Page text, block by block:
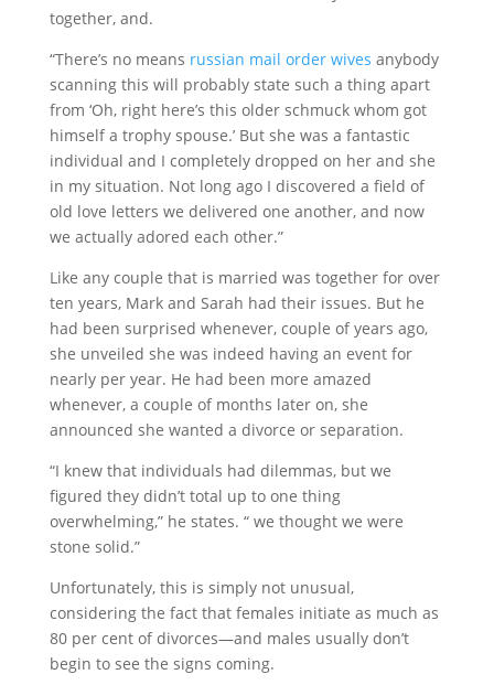
together, and.
“There’s no means russian mail order wives anybody
scanning this will probably state such a thing apart
from ‘Oh, right here’s this older schmuck whom got
himself a trophy spouse.’ But she was a fantastic
individual and I completely dropped on her and she
in my situation. Not long ago I discovered a field of
old love letters we delivered one another, and now
we actually adored each other.”
Like any couple that is married was together for over
ten years, Mark and Sarah had their issues. But he
had been surprised whenever, couple of years ago,
she unveiled she was indeed having an event for
nearly per year. He had been more amazed
whenever, a couple of months later on, she
announced she wanted a divorce or separation.
“I knew that individuals had dilemmas, but we
figured they didn’t total up to one thing
overwhelming,” he states. “ we thought we were
stone solid.”
Unfortunately, this is simply not unusual,
considering the fact that females initiate as much as
80 per cent of divorces—and males usually don’t
begin to see the signs coming.